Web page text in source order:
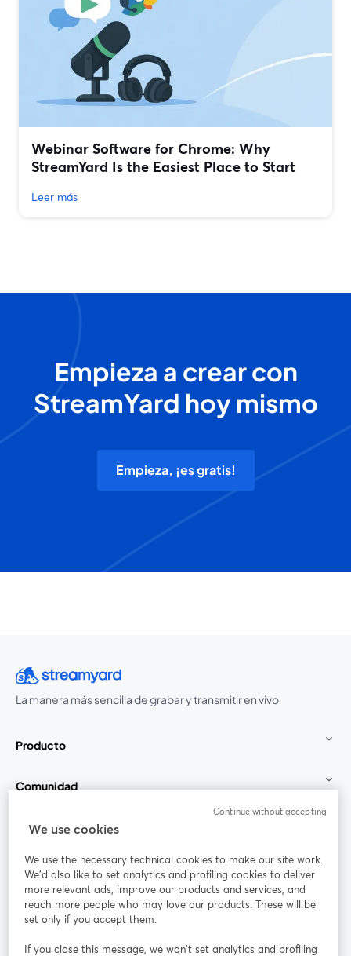
Webinar Software for Chrome: Why
StreamYard Is the Easiest Place to Start
Leer más
Empieza a crear con
StreamYard hoy mismo
Empieza, ¡es gratis!
La manera más sencilla de grabar y transmitir en vivo
Producto
Comunidad
StreamYard para
Únete a nosotros
web
Facebook
se abre en una nueva pestaña
X (Twitter)
se abre en una nueva pestaña se abre en una nueva pestañase abre en
We use cookies
We use the necessary technical cookies to make our site work.
We'd also like to set analytics and profiling cookies to deliver
more relevant ads, improve our products and services, and
reach more people who may love our products. These will be
set only if you accept them.
If you close this message, we won’t set analytics and profiling
Continue without accepting